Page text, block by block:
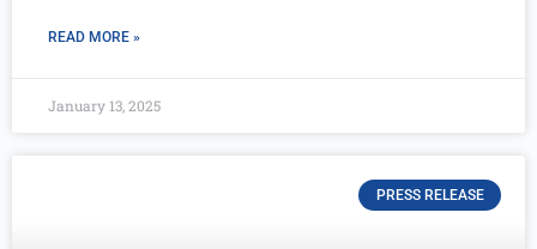
READ MORE »
January 13, 2025
PRESS RELEASE